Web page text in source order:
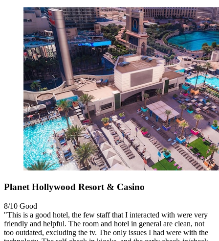
Planet Hollywood Resort & Casino
8/10 Good
"This is a good hotel, the few staff that I interacted with were very
friendly and helpful. The room and hotel in general are clean, not
too outdated, excluding the tv. The only issues I had were with the